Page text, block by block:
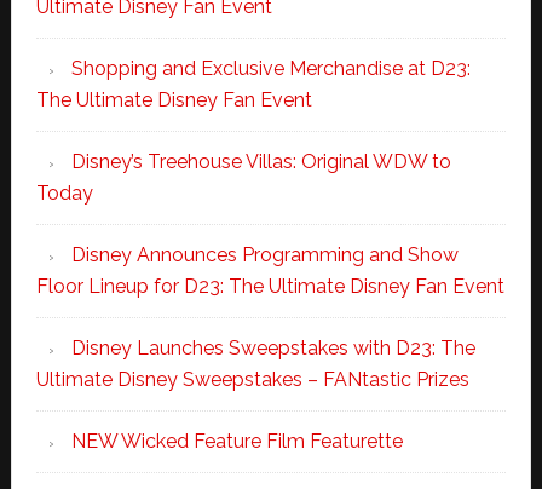
Ultimate Disney Fan Event
Shopping and Exclusive Merchandise at D23:
The Ultimate Disney Fan Event
Disney’s Treehouse Villas: Original WDW to
Today
Disney Announces Programming and Show
Floor Lineup for D23: The Ultimate Disney Fan Event
Disney Launches Sweepstakes with D23: The
Ultimate Disney Sweepstakes – FANtastic Prizes
NEW Wicked Feature Film Featurette